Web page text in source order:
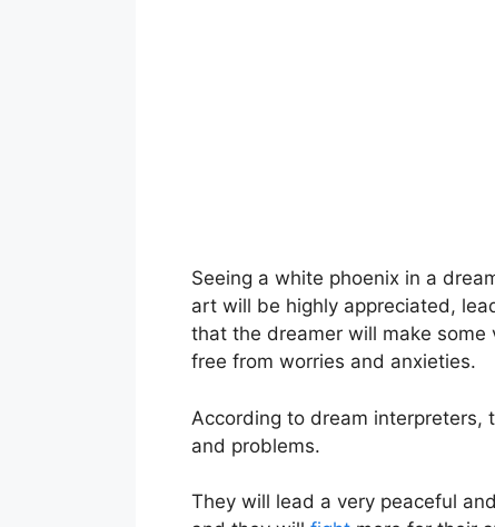
Seeing a white phoenix in a
art will be highly appreciated,
that the dreamer will make
free from worries and anxieties.
According to dream interpreters,
and problems.
They will lead a very peaceful